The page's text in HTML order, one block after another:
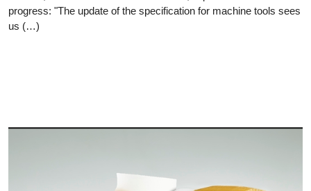
progress: "The update of the specification for machine tools sees
us (…)